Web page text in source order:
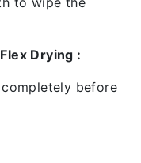
Drying :
before